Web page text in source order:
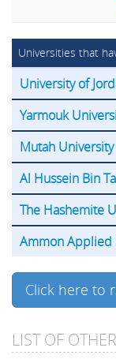
Universities that
University of
Yarmouk
Mutah University
Al Hussein Bin
The Hashemite
Ammon Applied
Click here to
LIST OF